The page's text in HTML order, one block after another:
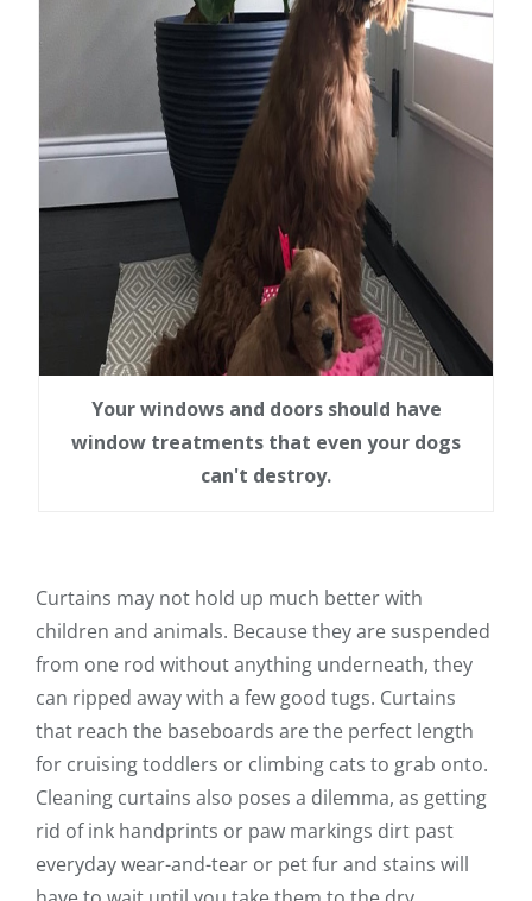
Your windows and doors should have
window treatments that even your dogs
can't destroy.
Curtains may not hold up much better with
children and animals. Because they are suspended
from one rod without anything underneath, they
can ripped away with a few good tugs. Curtains
that reach the baseboards are the perfect length
for cruising toddlers or climbing cats to grab onto.
Cleaning curtains also poses a dilemma, as getting
rid of ink handprints or paw markings dirt past
everyday wear-and-tear or pet fur and stains will